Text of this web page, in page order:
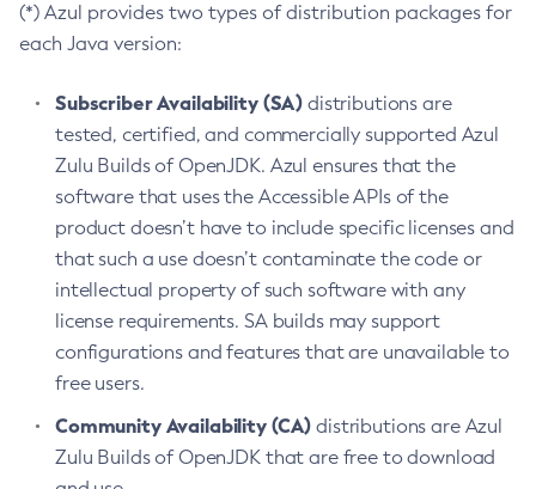
(*) Azul provides two types of distribution packages for
each Java version:
Subscriber Availability (SA) distributions are
tested, certified, and commercially supported Azul
Zulu Builds of OpenJDK. Azul ensures that the
software that uses the Accessible APIs of the
product doesn’t have to include specific licenses and
that such a use doesn’t contaminate the code or
intellectual property of such software with any
license requirements. SA builds may support
configurations and features that are unavailable to
free users.
Community Availability (CA) distributions are Azul
Zulu Builds of OpenJDK that are free to download